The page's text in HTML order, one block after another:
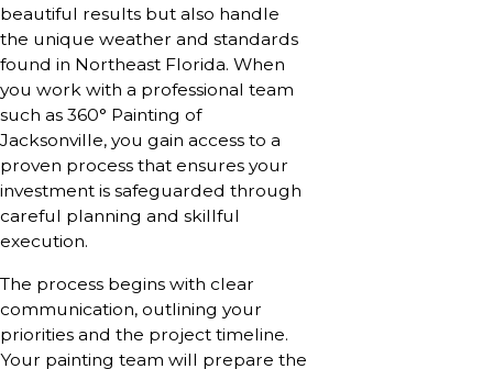
beautiful results but also handle
the unique weather and standards
found in Northeast Florida. When
you work with a professional team
such as 360° Painting of
Jacksonville, you gain access to a
proven process that ensures your
investment is safeguarded through
careful planning and skillful
execution.
The process begins with clear
communication, outlining your
priorities and the project timeline.
Your painting team will prepare the